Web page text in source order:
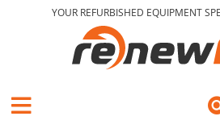
YOUR REFURBISHED EQUIPMENT